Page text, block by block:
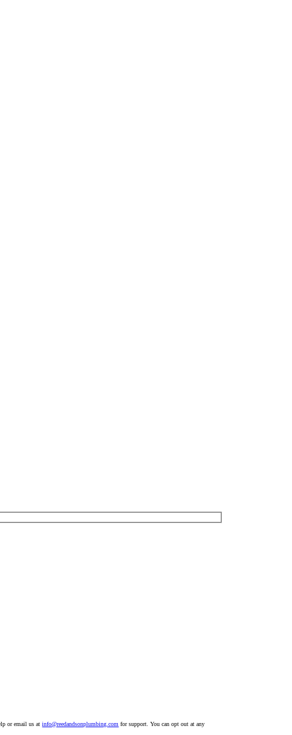
or email us atinfo@reedandsonplumbing.com for support. You can opt out at any